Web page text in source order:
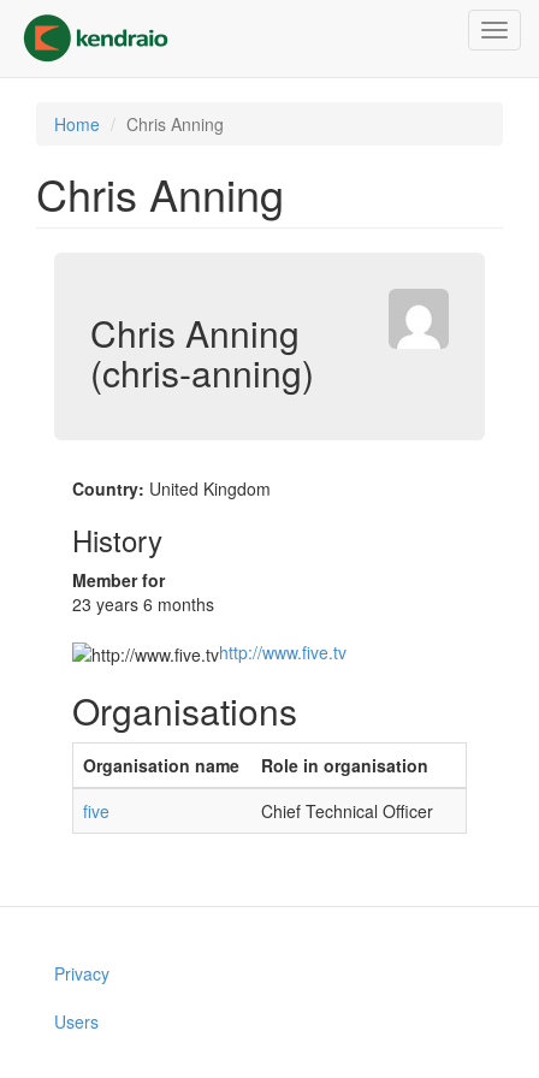
main
content
Home Chris Anning
Chris Anning
Chris Anning
(chris-anning)
Country: United Kingdom
History
Member for
23 years 6 months
http://www.five.tv
Organisations
Organisation name
Role in organisation
five
Chief Technical Officer
Privacy
Users